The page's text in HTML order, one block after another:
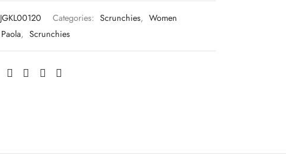
JGKL00120 Categories: Scrunchies, Women
Paola, Scrunchies